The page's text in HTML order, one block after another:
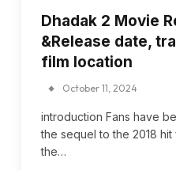
Dhadak 2 Movie
&Release date,
film location
October 11, 2024
introduction Fans have
the sequel to the 2018 hit
the…